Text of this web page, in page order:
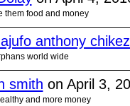
them food and money
anthony
world wide
smith on April 3,
and more money